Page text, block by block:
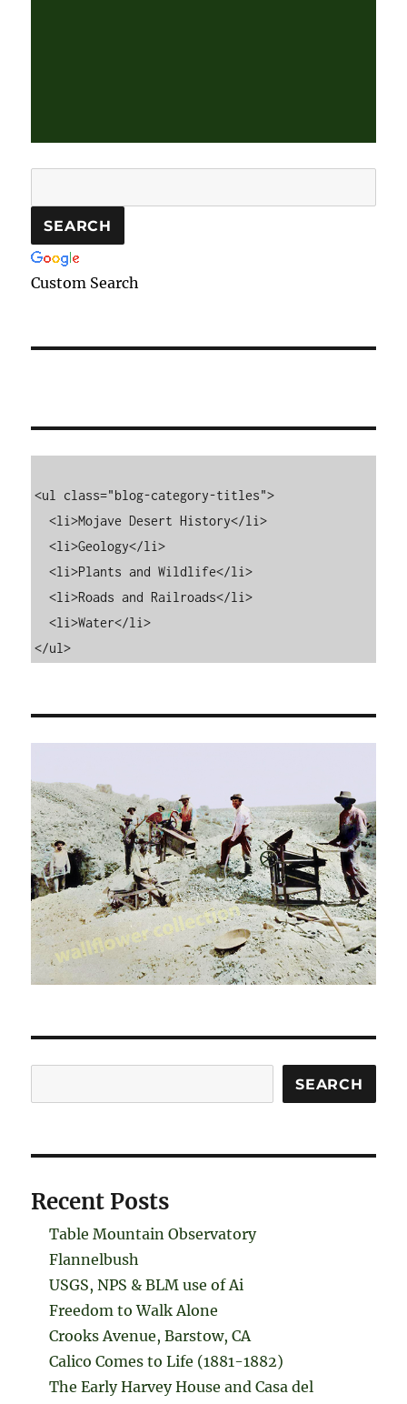
Custom Search
<ul class="blog-category-titles">
  <li>Mojave Desert History</li>
  <li>Geology</li>
  <li>Plants and Wildlife</li>
  <li>Roads and Railroads</li>
  <li>Water</li>
</ul>
SEARCH
Recent Posts
Table Mountain Observatory
Flannelbush
USGS, NPS & BLM use of Ai
Freedom to Walk Alone
Crooks Avenue, Barstow, CA
Calico Comes to Life (1881-1882)
The Early Harvey House and Casa del